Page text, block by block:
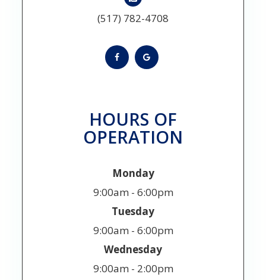
(517) 782-4708
HOURS OF
OPERATION
Monday
9:00am - 6:00pm
Tuesday
9:00am - 6:00pm
Wednesday
9:00am - 2:00pm